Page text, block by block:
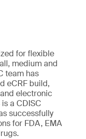
for flexible
medium and
team has
eCRF build,
electronic
a CDISC
successfully
for FDA, EMA